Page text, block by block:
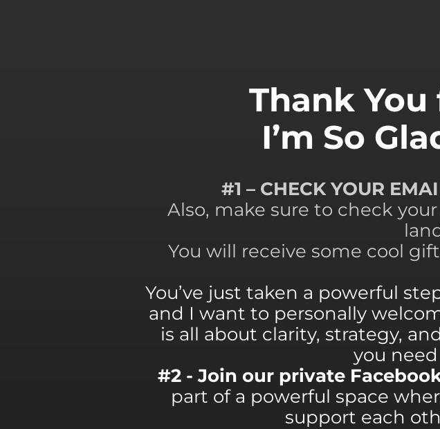
Thank
I’m So
#1 – CHECK YOUR
Also, make sure to check your
You will receive some cool
You’ve just taken a powerful
and I want to personally
is all about clarity, strategy,
you
#2 - Join our private
part of a powerful space
support each